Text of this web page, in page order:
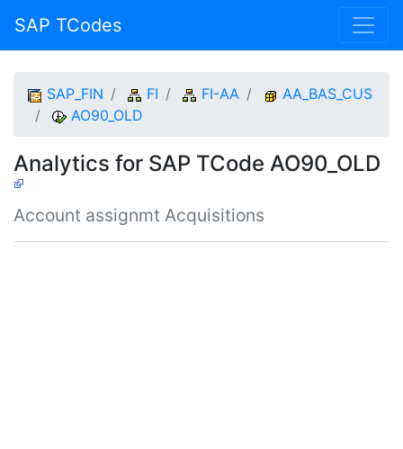
SAP TCodes
SAP_FIN FI FI-AA
AA_BAS_CUS
AO90_OLD
Analytics for SAP TCode AO90_OLD
Account assignmt Acquisitions